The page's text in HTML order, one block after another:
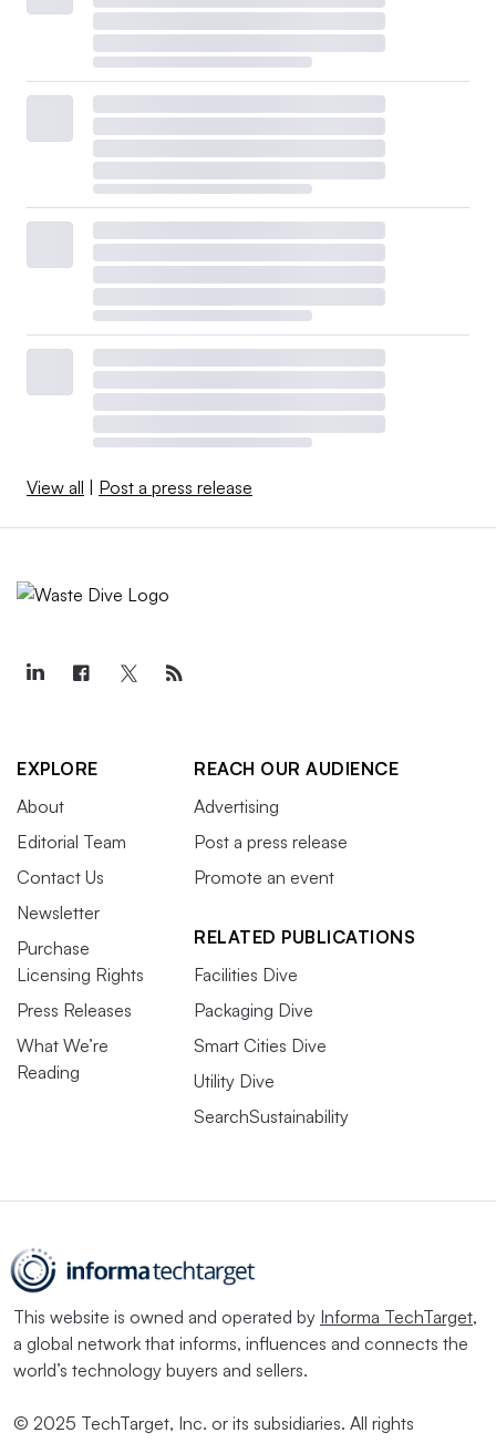
View all Post a press release
EXPLORE
About
Editorial Team
Contact Us
Newsletter
Purchase
Licensing Rights
Press Releases
What We’re
Reading
REACH OUR AUDIENCE
Advertising
Post a press release
Promote an event
RELATED PUBLICATIONS
Facilities Dive
Packaging Dive
Smart Cities Dive
Utility Dive
SearchSustainability
This website is owned and operated by Informa TechTarget,
a global network that informs, influences and connects the
world’s technology buyers and sellers.
© 2025 TechTarget, Inc. or its subsidiaries. All rights